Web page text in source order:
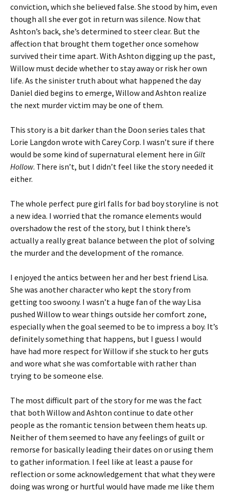
conviction, which she believed false. She stood by him, even
though all she ever got in return was silence. Now that
Ashton’s back, she’s determined to steer clear. But the
affection that brought them together once somehow
survived their time apart. With Ashton digging up the past,
Willow must decide whether to stay away or risk her own
life. As the sinister truth about what happened the day
Daniel died begins to emerge, Willow and Ashton realize
the next murder victim may be one of them.
This story is a bit darker than the Doon series tales that
Lorie Langdon wrote with Carey Corp. I wasn’t sure if there
would be some kind of supernatural element here in Gilt
Hollow. There isn’t, but I didn’t feel like the story needed it
either.
The whole perfect pure girl falls for bad boy storyline is not
a new idea. I worried that the romance elements would
overshadow the rest of the story, but I think there’s
actually a really great balance between the plot of solving
the murder and the development of the romance.
I enjoyed the antics between her and her best friend Lisa.
She was another character who kept the story from
getting too swoony. I wasn’t a huge fan of the way Lisa
pushed Willow to wear things outside her comfort zone,
especially when the goal seemed to be to impress a boy. It’s
definitely something that happens, but I guess I would
have had more respect for Willow if she stuck to her guts
and wore what she was comfortable with rather than
trying to be someone else.
The most difficult part of the story for me was the fact
that both Willow and Ashton continue to date other
people as the romantic tension between them heats up.
Neither of them seemed to have any feelings of guilt or
remorse for basically leading their dates on or using them
to gather information. I feel like at least a pause for
reflection or some acknowledgement that what they were
doing was wrong or hurtful would have made me like them